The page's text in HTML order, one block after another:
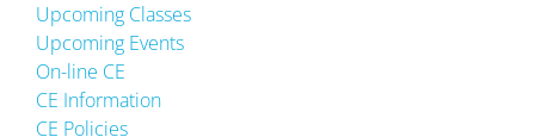
Upcoming Classes
Upcoming Events
On-line CE
CE Information
CE Policies